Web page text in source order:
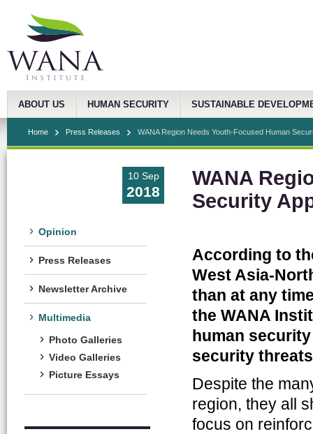
ABOUT US HUMAN SECURITY SUSTAINABLE
Home Press Releases WANA Region Needs Youth-Focused Human
10 Sep
2018
Opinion
Press Releases
Newsletter Archive
Multimedia
Photo Galleries
Video Galleries
Picture Essays
WANA
Security
According to
West Asia-
than at any
the WANA
human
security
Despite the
region, they all
focus on